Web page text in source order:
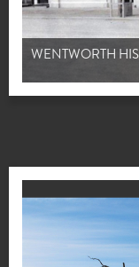
WENTWORTH